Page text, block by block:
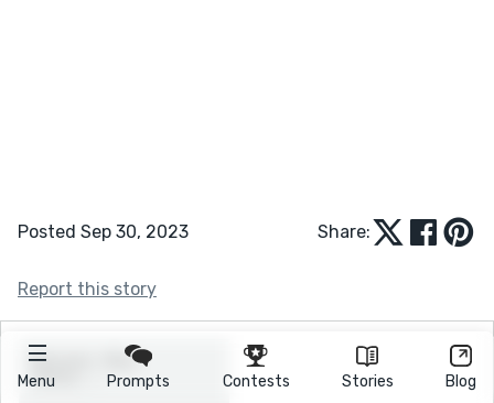
Menu Prompts Contests Stories Blog
Posted Sep 30, 2023 Share:
Report this story